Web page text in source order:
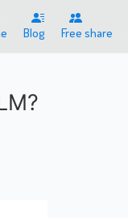
Blog Free share